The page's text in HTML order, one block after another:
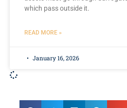
which pass outside it.
READ MORE »
January 16, 2026